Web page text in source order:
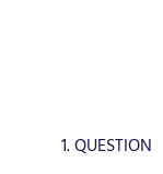
QUESTION